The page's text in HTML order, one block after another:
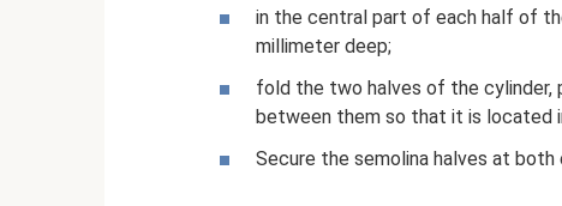
in the central part of each half of
millimeter deep;
fold the two halves of the cylinder,
between them so that it is located
Secure the semolina halves at